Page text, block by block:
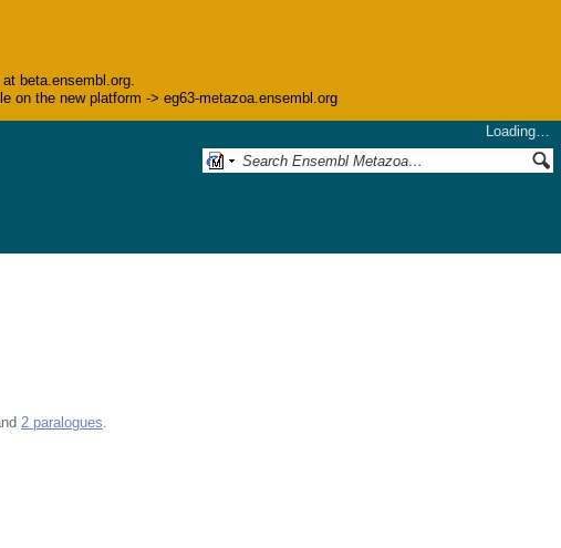
beta.ensembl.org.
on the new platform -> eg63-metazoa.ensembl.org
Loading…
2 paralogues